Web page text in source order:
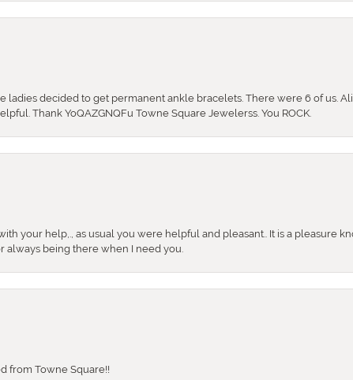
ladies decided to get permanent ankle bracelets. There were 6 of us.
Thank YoQAZGNQFu Towne Square Jewelerss. You ROCK.
your help,., as usual you were helpful and pleasant.. It is a pleasure
always being there when I need you.
from Towne Square!!